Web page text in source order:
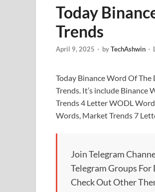
Today
Trends
April 9, 2025 - byTechAshwin -
Today Binance Word Of
Trends. It’s include
Trends 4 Letter WODL
Words, Market Trends 7
Join Telegram
Telegram Groups For
Check Out Other